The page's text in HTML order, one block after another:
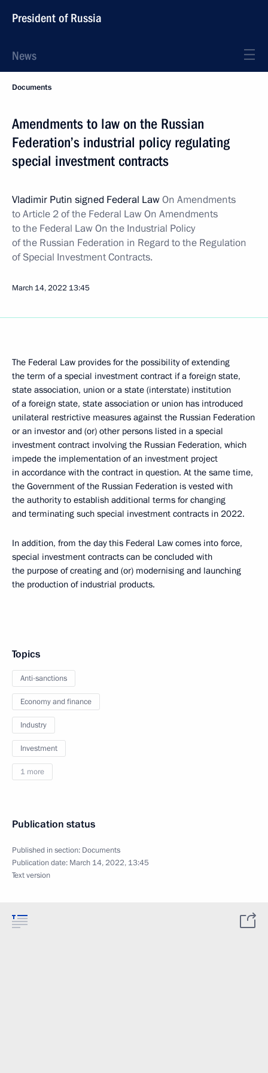
President of Russia
News
Documents
Amendments to law on the Russian
Federation’s industrial policy regulating
special investment contracts
Vladimir Putin signed Federal LawOn Amendments
to Article 2 of the Federal Law On Amendments
to the Federal Law On the Industrial Policy
of the Russian Federation in Regard to the Regulation
of Special Investment Contracts.
March 14, 2022 13:45
The Federal Law provides for the possibility of extending
the term of a special investment contract if a foreign state,
state association, union or a state (interstate) institution
of a foreign state, state association or union has introduced
unilateral restrictive measures against the Russian Federation
or an investor and (or) other persons listed in a special
investment contract involving the Russian Federation, which
impede the implementation of an investment project
in accordance with the contract in question. At the same time,
the Government of the Russian Federation is vested with
the authority to establish additional terms for changing
and terminating such special investment contracts in 2022.
In addition, from the day this Federal Law comes into force,
special investment contracts can be concluded with
the purpose of creating and (or) modernising and launching
the production of industrial products.
Topics
Anti-sanctions
Economy and finance
Industry
Investment
1 more
Publication status
Published in section: Documents
Publication date: March 14, 2022, 13:45
Text version